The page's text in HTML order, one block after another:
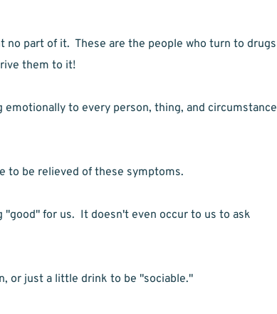
part of it.  These are the people who turn to drugs
them to it!
to every person, thing, and circumstance
to be relieved of these symptoms.
for us.  It doesn't even occur to us to ask
or just a little drink to be "sociable."